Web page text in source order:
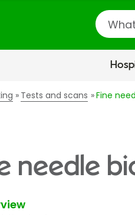
Search
Tests and scans Fine
needle